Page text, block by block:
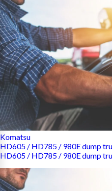
Komatsu
HD605 / HD785 / 980E dump
HD605 / HD785 / 980E dump